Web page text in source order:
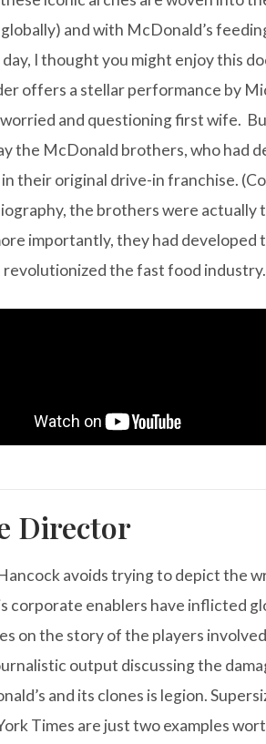
and with McDonald’s
I thought you might enjoy this
offers a stellar performance by
worried and questioning first wife.
the McDonald brothers, who had
in their original drive-in franchise.
, the brothers were actually
importantly, they had developed
revolutionized the fast food
Director
avoids trying to depict the
corporate enablers have inflicted
on the story of the players
output discussing the
and its clones is legion.
Times are just two examples